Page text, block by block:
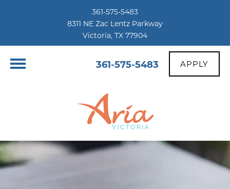
361-575-5483
8311 NE Zac Lentz Parkway
Victoria, TX 77904
361-575-5483 APPLY